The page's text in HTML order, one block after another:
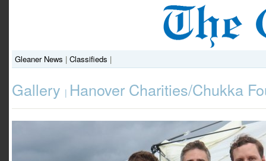
Gleaner News | Classifieds |
Gallery | Hanover Charities/Chukka